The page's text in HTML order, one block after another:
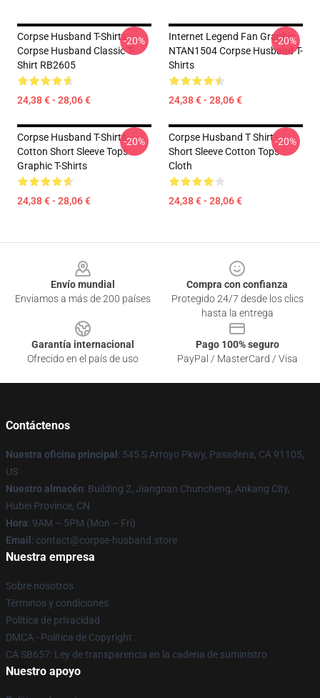
Corpse Husband T-Shirts -
Corpse Husband Classic T-
Shirt RB2605
24,38 € - 28,06 €
-20%
Internet Legend Fan Graphic
NTAN1504 Corpse Husband T-
Shirts
24,38 € - 28,06 €
-20%
Corpse Husband T-Shirts -
Cotton Short Sleeve Tops
Graphic T-Shirts
24,38 € - 28,06 €
-20%
Corpse Husband T Shirt -
Short Sleeve Cotton Tops
Cloth
24,38 € - 28,06 €
-20%
Envío mundial
Enviamos a más de 200 países
Compra con confianza
Protegido 24/7 desde los clics
hasta la entrega
Garantía internacional
Ofrecido en el país de uso
Pago 100% seguro
PayPal / MasterCard / Visa
Contáctenos
Nuestra oficina principal : 545 S Arroyo Pkwy, Pasadena, CA 91105,
US
Nuestro almacén: Building 2, Jiangnan Chuncheng, Ankang City,
Hubei Province, CN
Hora: 9AM – 5PM (Mon – Fri)
Email : contact@corpse-husband.store
Nuestra empresa
Sobre nosotros
Términos y condiciones
Política de privacidad
DMCA - Política de Copyright
CA SB657: Ley de transparencia en la cadena de suministro
Nuestro apoyo